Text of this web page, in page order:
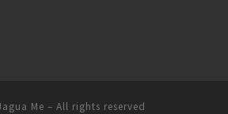
Me – All rights reserved